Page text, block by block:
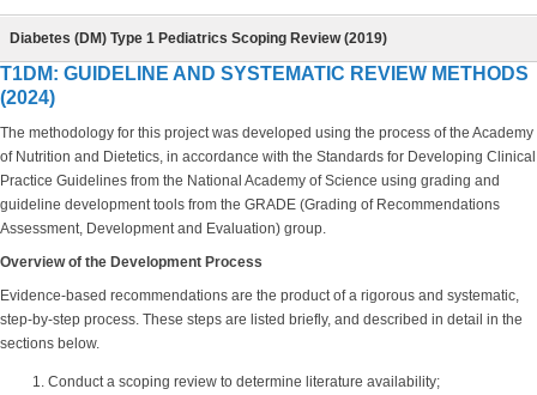
Diabetes (DM) Type 1 Pediatrics Scoping Review (2019)
T1DM: GUIDELINE AND SYSTEMATIC REVIEW METHODS
(2024)
The methodology for this project was developed using the process of the Academy
of Nutrition and Dietetics, in accordance with the Standards for Developing Clinical
Practice Guidelines from the National Academy of Science using grading and
guideline development tools from the GRADE (Grading of Recommendations
Assessment, Development and Evaluation) group.
Overview of the Development Process
Evidence-based recommendations are the product of a rigorous and systematic,
step-by-step process. These steps are listed briefly, and described in detail in the
sections below.
Conduct a scoping review to determine literature availability;